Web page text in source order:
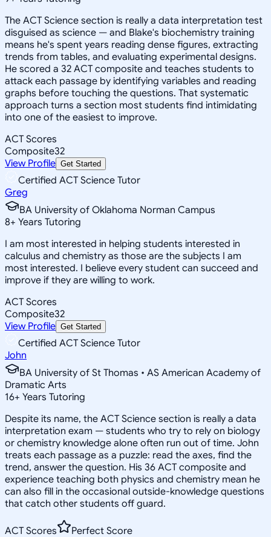
The ACT Science section is really a data interpretation test
disguised as science — and Blake's biochemistry training
means he's spent years reading dense figures, extracting
trends from tables, and evaluating experimental designs.
He scored a 32 ACT composite and teaches students to
attack each passage by identifying variables and reading
graphs before touching the questions. That systematic
approach turns a section most students find intimidating
into one of the easiest to improve.
ACT Scores
Composite32
View Profile Get Started
Certified ACT Science Tutor
Greg
BA University of Oklahoma Norman Campus
8+ Years Tutoring
I am most interested in helping students interested in
calculus and chemistry as those are the subjects I am
most interested. I believe every student can succeed and
improve if they are willing to work.
ACT Scores
Composite32
View Profile Get Started
Certified ACT Science Tutor
John
BA University of St Thomas • AS American Academy of
Dramatic Arts
16+ Years Tutoring
Despite its name, the ACT Science section is really a data
interpretation exam — students who try to rely on biology
or chemistry knowledge alone often run out of time. John
treats each passage as a puzzle: read the axes, find the
trend, answer the question. His 36 ACT composite and
experience teaching both physics and chemistry mean he
can also fill in the occasional outside-knowledge questions
that catch other students off guard.
ACT Scores
Perfect Score